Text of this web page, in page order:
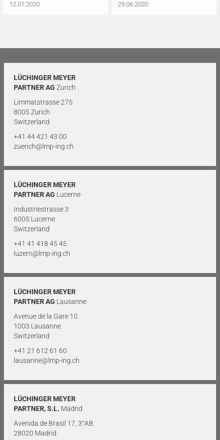
12.07.2020 29.06.2020
LÜCHINGER MEYER
PARTNER AG Zurich
Limmatstrasse 275
8005 Zurich
Switzerland
+41 44 421 43 00
zuerich@lmp-ing.ch
LÜCHINGER MEYER
PARTNER AG Lucerne
Industriestrasse 3
6005 Lucerne
Switzerland
+41 41 418 45 45
luzern@lmp-ing.ch
LÜCHINGER MEYER
PARTNER AG Lausanne
Avenue de la Gare 10
1003 Lausanne
Switzerland
+41 21 612 61 60
lausanne@lmp-ing.ch
LÜCHINGER MEYER
PARTNER, S.L. Madrid
Avenida de Brasil 17, 3°AB
28020 Madrid